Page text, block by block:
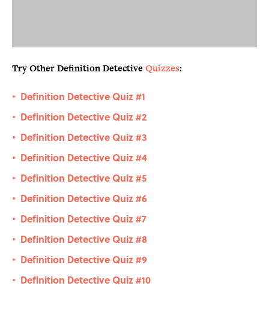
Try Other Definition Detective Quizzes:
• Definition Detective Quiz #1
• Definition Detective Quiz #2
• Definition Detective Quiz #3
• Definition Detective Quiz #4
• Definition Detective Quiz #5
• Definition Detective Quiz #6
• Definition Detective Quiz #7
• Definition Detective Quiz #8
• Definition Detective Quiz #9
• Definition Detective Quiz #10